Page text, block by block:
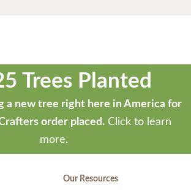
Trees Planted
a new tree right here in America for
order placed. Click to learn
more.
Our Resources